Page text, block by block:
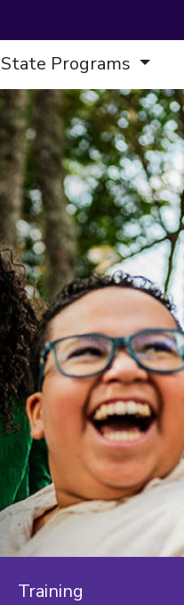
State Programs
Training